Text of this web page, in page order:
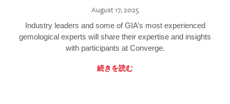
August 17, 2025
Industry leaders and some of GIA’s most experienced
gemological experts will share their expertise and insights
with participants at Converge.
続きを読む